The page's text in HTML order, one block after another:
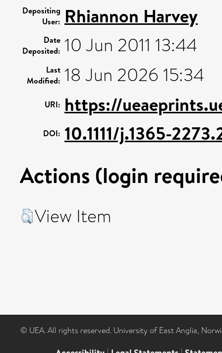
Depositing
User: Rhiannon Harvey
Date
Deposited: 10 Jun 2011 13:44
Last
Modified: 18 Jun 2026 15:34
URI: https://
DOI: 10.1111/j.1365-
Actions (login
View Item
© UEA. All rights reserved. University of East Anglia,